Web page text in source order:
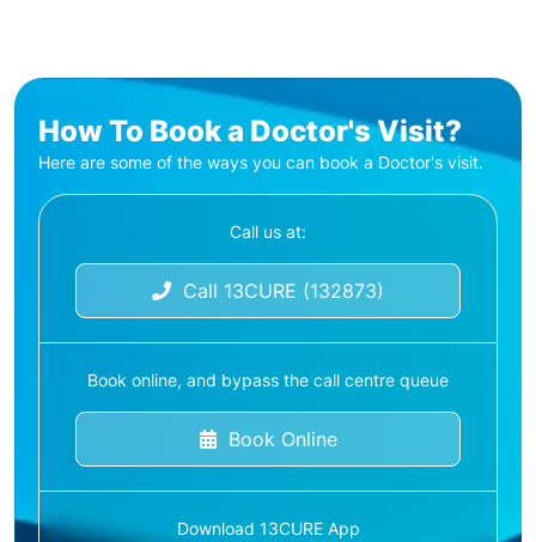
How To Book a Doctor's Visit?
Here are some of the ways you can book a Doctor's visit.
Call us at:
Call 13CURE (132873)
Book online, and bypass the call centre queue
Book Online
Download 13CURE App